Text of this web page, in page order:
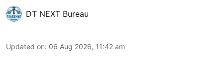
DT NEXT Bureau
Updated on: 06 Aug 2026, 11:42 am